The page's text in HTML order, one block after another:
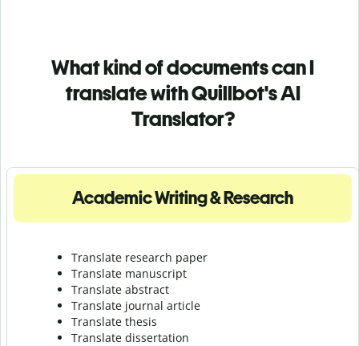
What kind of documents can I
translate with Quillbot's AI
Translator?
Academic Writing & Research
Translate research paper
Translate manuscript
Translate abstract
Translate journal article
Translate thesis
Translate dissertation